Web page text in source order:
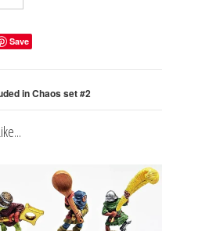
Save
in Chaos set #2